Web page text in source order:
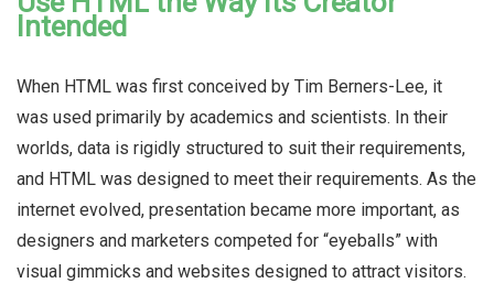
Intended
When HTML was first conceived by Tim Berners-Lee, it
was used primarily by academics and scientists. In their
worlds, data is rigidly structured to suit their requirements,
and HTML was designed to meet their requirements. As the
internet evolved, presentation became more important, as
designers and marketers competed for “eyeballs” with
visual gimmicks and websites designed to attract visitors.